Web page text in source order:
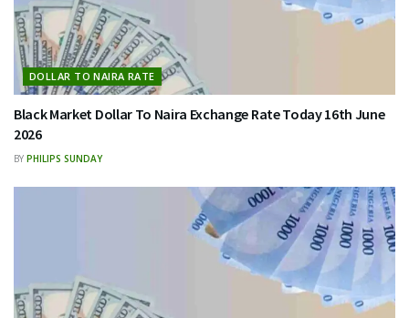
DOLLAR TO NAIRA RATE
Black Market Dollar To Naira Exchange Rate Today 16th June
2026
BY PHILIPS SUNDAY